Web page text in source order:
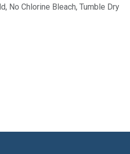
No Chlorine Bleach, Tumble Dry